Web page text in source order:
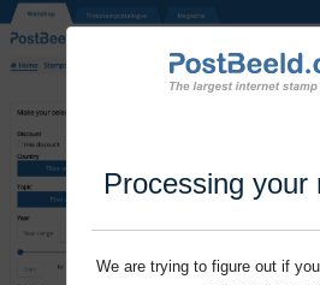
Processing your
We are trying to figure out if